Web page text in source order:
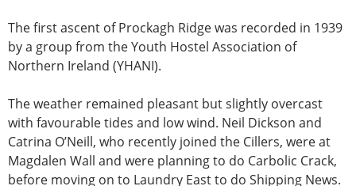
The first ascent of Prockagh Ridge was recorded in 1939
by a group from the Youth Hostel Association of
Northern Ireland (YHANI).
The weather remained pleasant but slightly overcast
with favourable tides and low wind. Neil Dickson and
Catrina O’Neill, who recently joined the Cillers, were at
Magdalen Wall and were planning to do Carbolic Crack,
before moving on to Laundry East to do Shipping News.